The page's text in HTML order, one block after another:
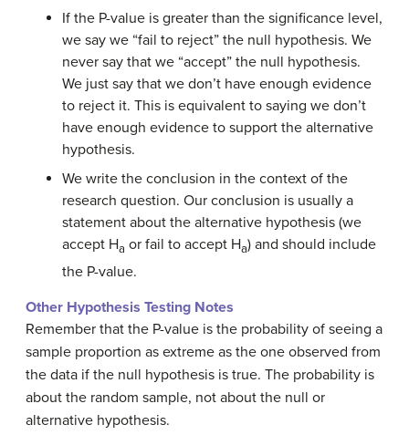
If the P-value is greater than the significance level,
we say we “fail to reject” the null hypothesis. We
never say that we “accept” the null hypothesis.
We just say that we don’t have enough evidence
to reject it. This is equivalent to saying we don’t
have enough evidence to support the alternative
hypothesis.
We write the conclusion in the context of the
research question. Our conclusion is usually a
statement about the alternative hypothesis (we
accept Ha or fail to accept Ha) and should include
the P-value.
Other Hypothesis Testing Notes
Remember that the P-value is the probability of seeing a
sample proportion as extreme as the one observed from
the data if the null hypothesis is true. The probability is
about the random sample, not about the null or
alternative hypothesis.